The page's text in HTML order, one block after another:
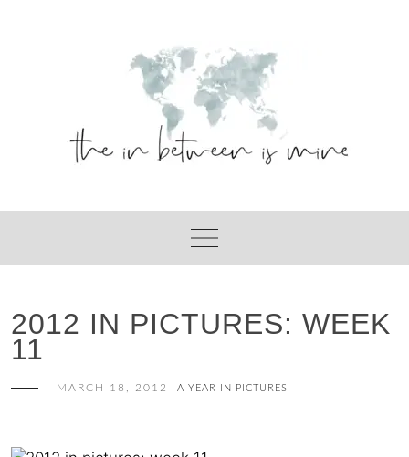
2012 IN PICTURES: WEEK
11
MARCH 18, 2012 A YEAR IN PICTURES